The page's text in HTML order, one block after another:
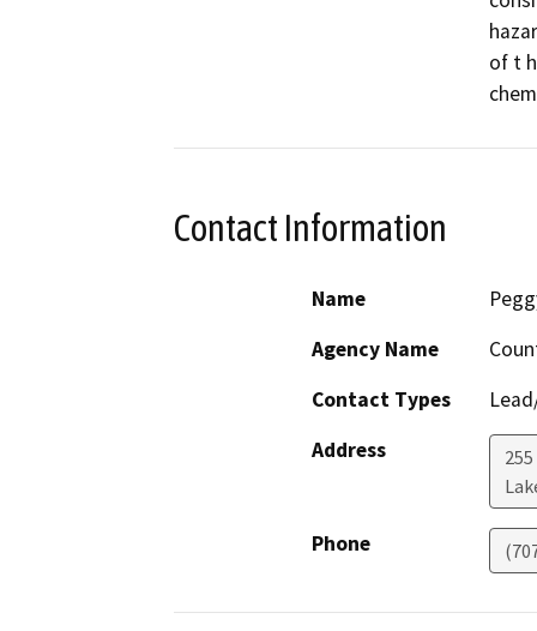
of t
Contact Information
Name
Agency Name
Contact Types
Address
Phone